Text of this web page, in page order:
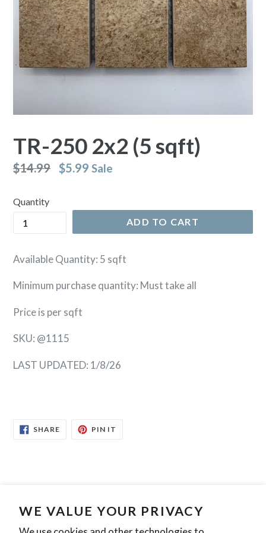
WE VALUE YOUR PRIVACY
TR-250 2x2 (5 sqft)
Regular
$14.99 $5.99 Sale
Quantity
ADD TO CART
Available Quantity: 5 sqft
Minimum purchase quantity: Must take all
Price is per sqft
SKU: @1115
LAST UPDATED: 1/8/26
SHARESHARE
ON
PIN IT
Search Contact Us Privacy Policy